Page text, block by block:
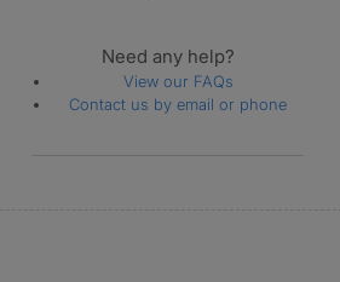
Need any help?
View our FAQs
Contact us by email or phone